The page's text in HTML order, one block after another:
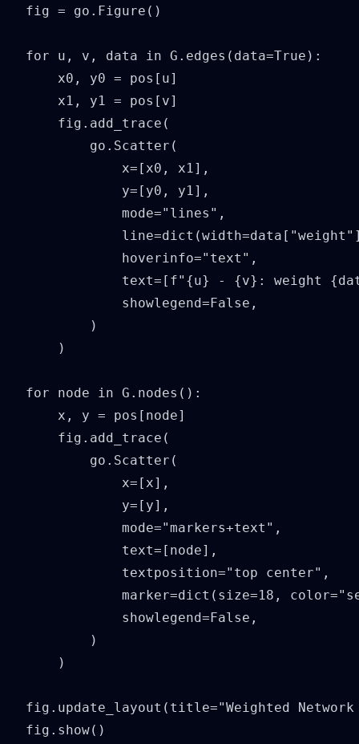
fig = go.Figure()
for u, v, data in G.edges(data=True):
    x0, y0 = pos[u]
    x1, y1 = pos[v]
    fig.add_trace(
        go.Scatter(
            x=[x0, x1],
            y=[y0, y1],
            mode="lines",
            hoverinfo="text",
text=[f"{u} - {v}: weight
            showlegend=False,
        )
    )
for node in G.nodes():
    x, y = pos[node]
    fig.add_trace(
        go.Scatter(
            x=[x],
            y=[y],
            mode="markers+text",
            text=[node],
            textposition="top center",
marker=dict(size=18,
            showlegend=False,
        )
    )
fig.update_layout(title="Weighted Network
fig.show()